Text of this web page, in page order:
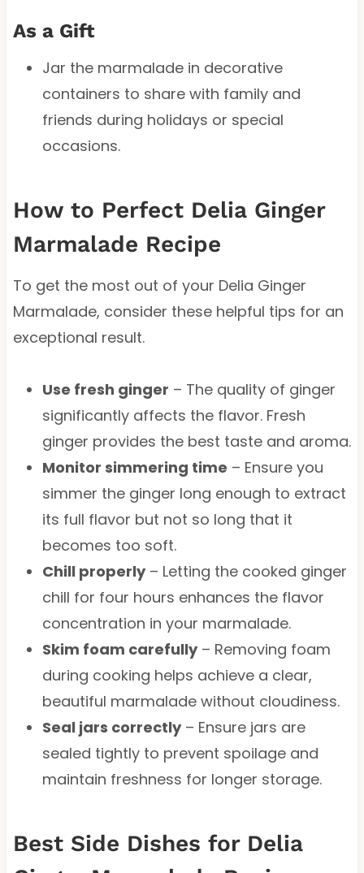
As a Gift
Jar the marmalade in decorative
containers to share with family and
friends during holidays or special
occasions.
How to Perfect Delia Ginger
Marmalade Recipe
To get the most out of your Delia Ginger
Marmalade, consider these helpful tips for an
exceptional result.
Use fresh ginger – The quality of ginger
significantly affects the flavor. Fresh
ginger provides the best taste and aroma.
Monitor simmering time – Ensure you
simmer the ginger long enough to extract
its full flavor but not so long that it
becomes too soft.
Chill properly– Letting the cooked ginger
chill for four hours enhances the flavor
concentration in your marmalade.
Skim foam carefully– Removing foam
during cooking helps achieve a clear,
beautiful marmalade without cloudiness.
Seal jars correctly– Ensure jars are
sealed tightly to prevent spoilage and
maintain freshness for longer storage.
Best Side Dishes for Delia